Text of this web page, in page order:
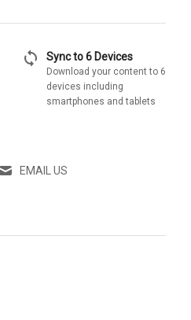
sync Sync to 6 Devices
Download your content to 6
devices including
smartphones and tablets
EMAIL US